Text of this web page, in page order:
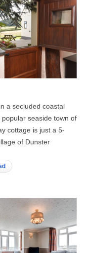
a secluded coastal
seaside town of
cottage is just a 5-
of Dunster